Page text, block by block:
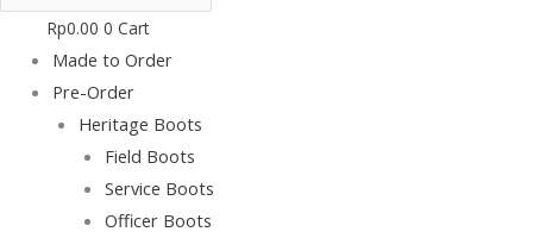
Rp0.00 0 Cart
Made to Order
Pre-Order
Heritage Boots
Field Boots
Service Boots
Officer Boots